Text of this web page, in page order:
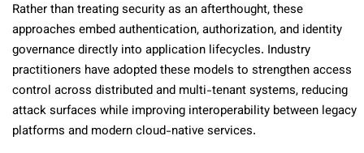
Rather than treating security as an afterthought, these
approaches embed authentication, authorization, and identity
governance directly into application lifecycles. Industry
practitioners have adopted these models to strengthen access
control across distributed and multi-tenant systems, reducing
attack surfaces while improving interoperability between legacy
platforms and modern cloud-native services.